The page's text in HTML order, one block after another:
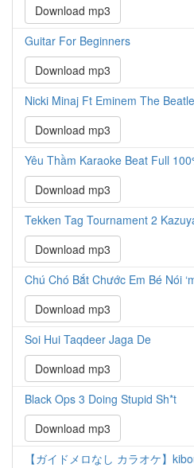
Download mp3
Guitar For Beginners
Download mp3
Nicki Minaj Ft Eminem The
Download mp3
Yêu Thầm Karaoke Beat Full
Download mp3
Tekken Tag Tournament 2
Download mp3
Chú Chó Bắt Chước Em Bé Nói
Download mp3
Soi Hui Taqdeer Jaga De
Download mp3
Black Ops 3 Doing Stupid Sh*t
Download mp3
【ガイドメロなし カラオケ】